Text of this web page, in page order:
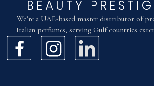
BEAUTY
We’re a UAE-based master distributor of
Italian perfumes, serving Gulf countries